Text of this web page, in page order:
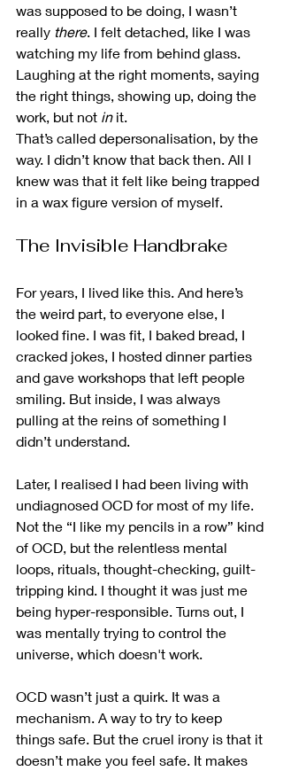
was supposed to be doing, I wasn’t
really there. I felt detached, like I was
watching my life from behind glass.
Laughing at the right moments, saying
the right things, showing up, doing the
work, but not in it.
That’s called depersonalisation, by the
way. I didn’t know that back then. All I
knew was that it felt like being trapped
in a wax figure version of myself.
The Invisible Handbrake
For years, I lived like this. And here’s
the weird part, to everyone else, I
looked fine. I was fit, I baked bread, I
cracked jokes, I hosted dinner parties
and gave workshops that left people
smiling. But inside, I was always
pulling at the reins of something I
didn’t understand.
Later, I realised I had been living with
undiagnosed OCD for most of my life.
Not the “I like my pencils in a row” kind
of OCD, but the relentless mental
loops, rituals, thought-checking, guilt-
tripping kind. I thought it was just me
being hyper-responsible. Turns out, I
was mentally trying to control the
universe, which doesn't work.
OCD wasn’t just a quirk. It was a
mechanism. A way to try to keep
things safe. But the cruel irony is that it
doesn’t make you feel safe. It makes